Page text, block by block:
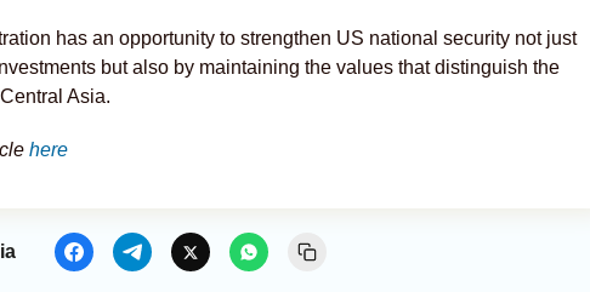
has an opportunity to strengthen US national security not just
but also by maintaining the values that distinguish the
Asia.
here